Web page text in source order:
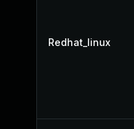
Redhat_linux